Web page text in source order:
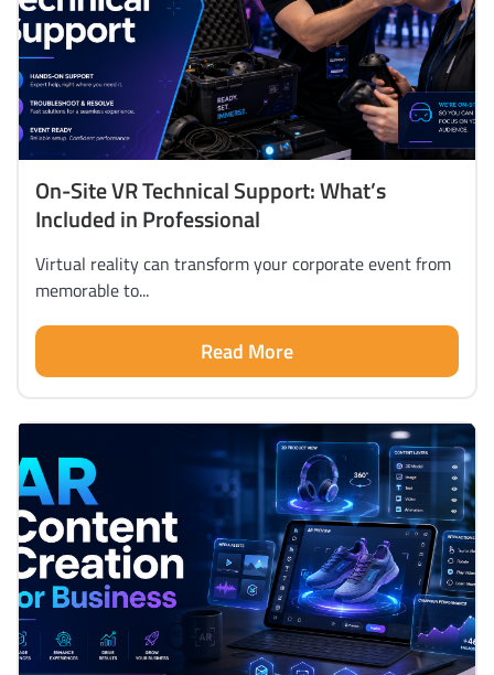
On-Site VR Technical Support: What’s
Included in Professional
Virtual reality can transform your corporate event from
memorable to...
Read More